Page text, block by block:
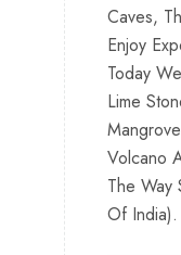
Caves,
Enjoy
Today
Lime
Volcano
The Way
Of India).